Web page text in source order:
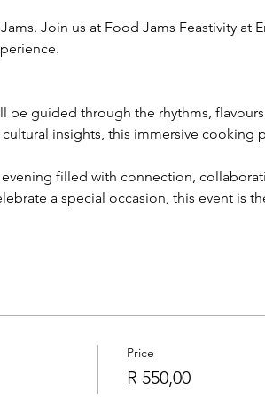
Join us at Food Jams Feastivity at
be guided through the rhythms,
insights, this immersive cooking
filled with connection,
a special occasion, this event is
Price
R 550,00